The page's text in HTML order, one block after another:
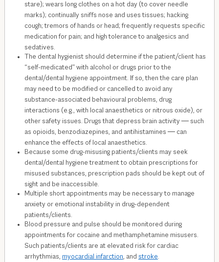
stare); wears long clothes on a hot day (to cover needle
marks); continually sniffs nose and uses tissues; hacking
cough; tremors of hands or head; frequently requests specific
medication for pain; and high tolerance to analgesics and
sedatives.
The dental hygienist should determine if the patient/client has
“self-medicated” with alcohol or drugs prior to the
dental/dental hygiene appointment. If so, then the care plan
may need to be modified or cancelled to avoid any
substance-associated behavioural problems, drug
interactions (e.g., with local anaesthetics or nitrous oxide), or
other safety issues. Drugs that depress brain activity ― such
as opioids, benzodiazepines, and antihistamines ― can
enhance the effects of local anaesthetics.
Because some drug-misusing patients/clients may seek
dental/dental hygiene treatment to obtain prescriptions for
misused substances, prescription pads should be kept out of
sight and be inaccessible.
Multiple short appointments may be necessary to manage
anxiety or emotional instability in drug-dependent
patients/clients.
Blood pressure and pulse should be monitored during
appointments for cocaine and methamphetamine misusers.
Such patients/clients are at elevated risk for cardiac
arrhythmias, myocardial infarction, and stroke.